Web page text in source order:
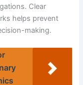
Clear
helps prevent
making.